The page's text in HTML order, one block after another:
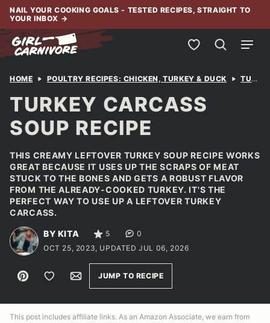
Skip
content
NAIL YOUR COOKING GOALS - TESTED RECIPES, STRAIGHT TO
YOUR INBOX →
My Favorites
HOME POULTRY RECIPES: CHICKEN, TURKEY & DUCK TURKEY
TURKEY CARCASS
SOUP RECIPE
THIS CREAMY LEFTOVER TURKEY SOUP RECIPE WORKS
GREAT BECAUSE IT USES UP THE SCRAPS OF MEAT
STUCK TO THE BONES AND GETS A ROBUST FLAVOR
FROM THE ALREADY-COOKED TURKEY. IT'S THE
PERFECT WAY TO USE UP A LEFTOVER TURKEY
CARCASS.
BY KITA 5
0
OCT 25, 2023, UPDATED JUL 06, 2026
Pin Save to FavoritesEmailJUMP TO RECIPE
This post includes affiliate links. As an Amazon Associate, we earn from